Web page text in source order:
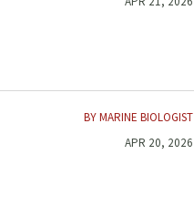
BY MARINE BIOLOGIST
APR 20, 2026